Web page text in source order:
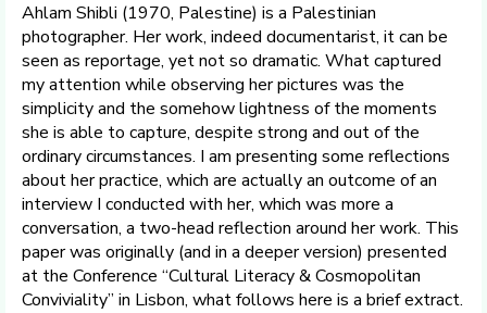
Ahlam Shibli (1970, Palestine) is a Palestinian
photographer. Her work, indeed documentarist, it can be
seen as reportage, yet not so dramatic. What captured
my attention while observing her pictures was the
simplicity and the somehow lightness of the moments
she is able to capture, despite strong and out of the
ordinary circumstances. I am presenting some reflections
about her practice, which are actually an outcome of an
interview I conducted with her, which was more a
conversation, a two-head reflection around her work. This
paper was originally (and in a deeper version) presented
at the Conference “Cultural Literacy & Cosmopolitan
Conviviality” in Lisbon, what follows here is a brief extract.